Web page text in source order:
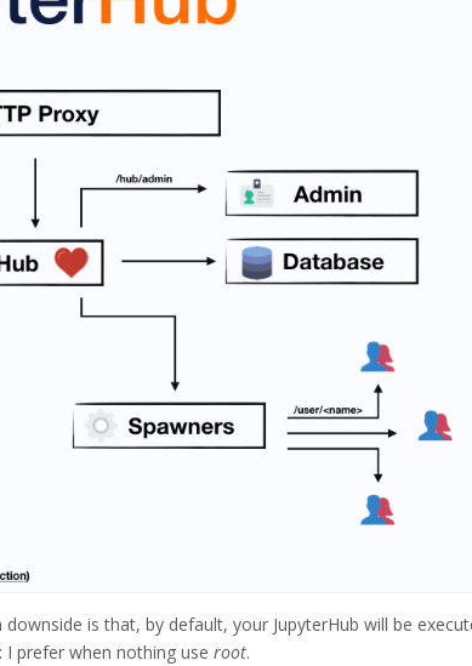
is that, by default, your JupyterHub will be
I prefer when nothing useroot.